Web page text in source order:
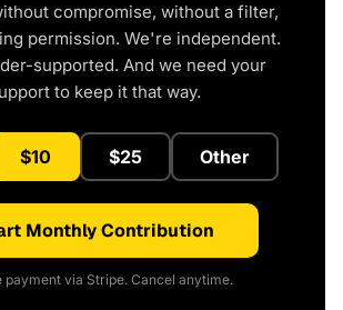
compromise, without a filter,
permission. We're independent.
supported. And we need your
to keep it that way.
$10 $25 Other
Monthly Contribution
payment via Stripe. Cancel anytime.